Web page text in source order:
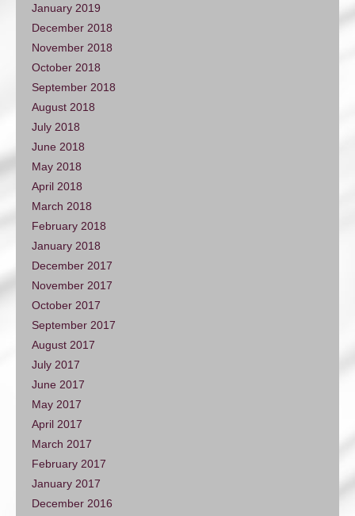
January 2019
December 2018
November 2018
October 2018
September 2018
August 2018
July 2018
June 2018
May 2018
April 2018
March 2018
February 2018
January 2018
December 2017
November 2017
October 2017
September 2017
August 2017
July 2017
June 2017
May 2017
April 2017
March 2017
February 2017
January 2017
December 2016